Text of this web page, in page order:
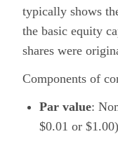
typically shows
the basic equity
shares were
Components of
Par value:
$0.01 or $1.00)